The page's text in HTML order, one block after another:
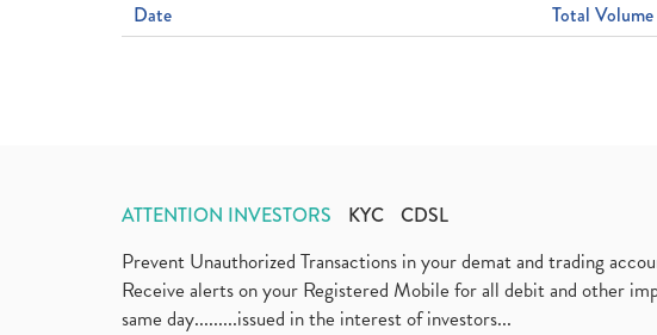
Date Total Volume
ATTENTION INVESTORS KYC CDSL
Prevent Unauthorized Transactions in your demat and trading
Receive alerts on your Registered Mobile for all debit and other
same day.........issued in the interest of investors...